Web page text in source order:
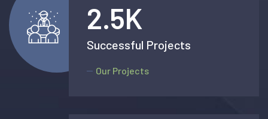
2.5K
Successful Projects
Our Projects